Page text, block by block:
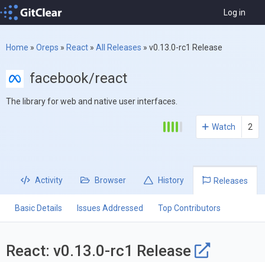
Log in
Home » Oreps » React » All Releases » v0.13.0-rc1 Release
facebook/react
The library for web and native user interfaces.
Watch 2
Activity Browser History Releases
Basic Details Issues Addressed Top Contributors
React: v0.13.0-rc1 Release